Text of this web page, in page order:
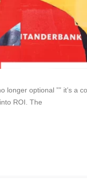
optional ”” it’s a
ROI. The